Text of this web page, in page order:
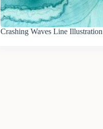
Crashing Waves Line Illustration